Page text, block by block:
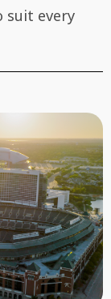
suit every